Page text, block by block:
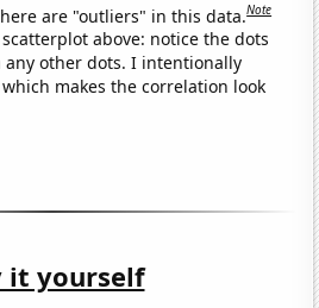
are "outliers" in this data.Note
above: notice the dots
other dots. I intentionally
makes the correlation look
it yourself